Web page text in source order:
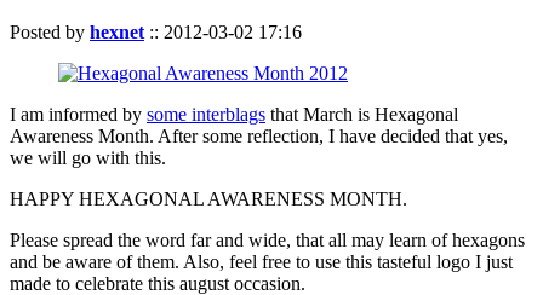
Posted by hexnet :: 2012-03-02 17:16
I am informed by some interblags that March is Hexagonal
Awareness Month. After some reflection, I have decided that yes,
we will go with this.
HAPPY HEXAGONAL AWARENESS MONTH.
Please spread the word far and wide, that all may learn of hexagons
and be aware of them. Also, feel free to use this tasteful logo I just
made to celebrate this august occasion.